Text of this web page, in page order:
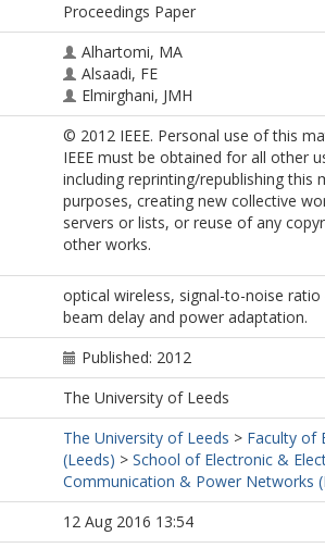
Proceedings Paper
Alhartomi, MA
Alsaadi, FE
Elmirghani, JMH
© 2012 IEEE. Personal use of this
IEEE must be obtained for all other
including reprinting/republishing
purposes, creating new collective
servers or lists, or reuse of any
other works.
optical wireless, signal-to-noise
beam delay and power adaptation.
Published: 2012
The University of Leeds
The University of Leeds > Faculty of
(Leeds) > School of Electronic &
Communication & Power Networks
12 Aug 2016 13:54